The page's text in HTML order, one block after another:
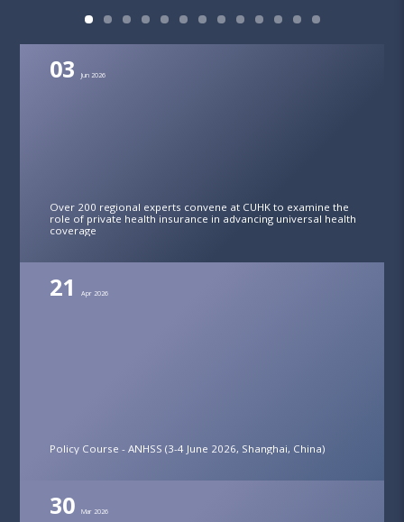
03 Jun 2026
Over 200 regional experts convene at CUHK to examine the
role of private health insurance in advancing universal health
coverage
21 Apr 2026
Policy Course - ANHSS (3-4 June 2026, Shanghai, China)
30 Mar 2026